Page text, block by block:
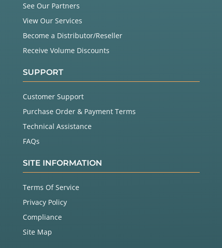
See Our Partners
View Our Services
Become a Distributor/Reseller
Receive Volume Discounts
SUPPORT
Customer Support
Purchase Order & Payment Terms
Technical Assistance
FAQs
SITE INFORMATION
Terms Of Service
Privacy Policy
Compliance
Site Map